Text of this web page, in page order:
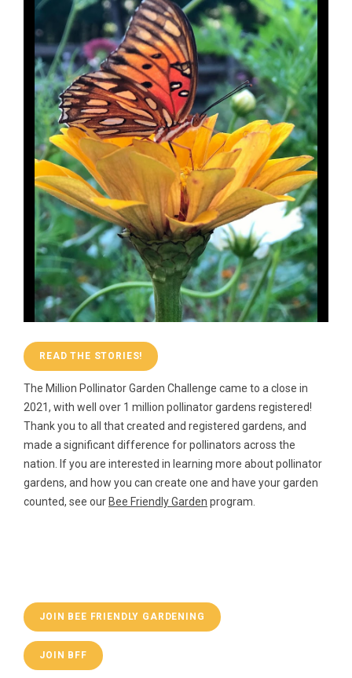
READ THE STORIES!
The Million Pollinator Garden Challenge came to a close in
2021, with well over 1 million pollinator gardens registered!
Thank you to all that created and registered gardens, and
made a significant difference for pollinators across the
nation. If you are interested in learning more about pollinator
gardens, and how you can create one and have your garden
counted, see our Bee Friendly Garden program.
JOIN BEE FRIENDLY GARDENING
JOIN BFF